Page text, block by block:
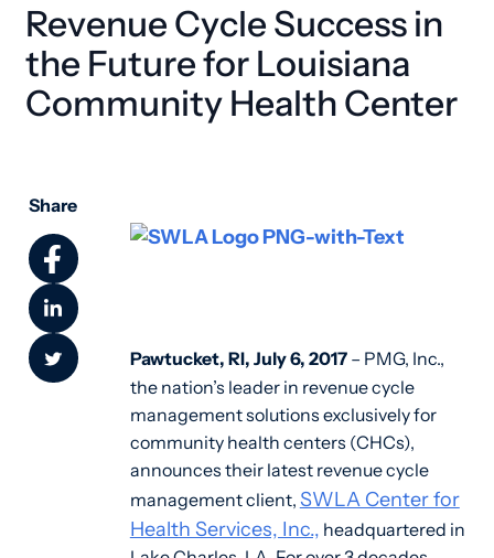
Revenue Cycle Success in
the Future for Louisiana
Community Health Center
Share
Pawtucket, RI, July 6, 2017– PMG, Inc.,
the nation’s leader in revenue cycle
management solutions exclusively for
community health centers (CHCs),
announces their latest revenue cycle
management client,SWLA Center for
Health Services, Inc., headquartered in